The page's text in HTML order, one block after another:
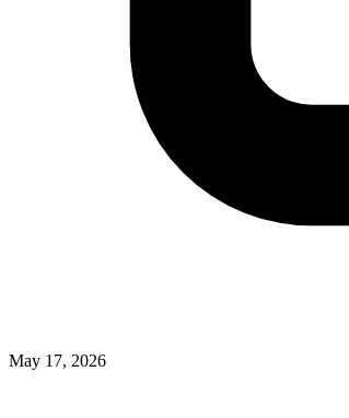
May 17, 2026